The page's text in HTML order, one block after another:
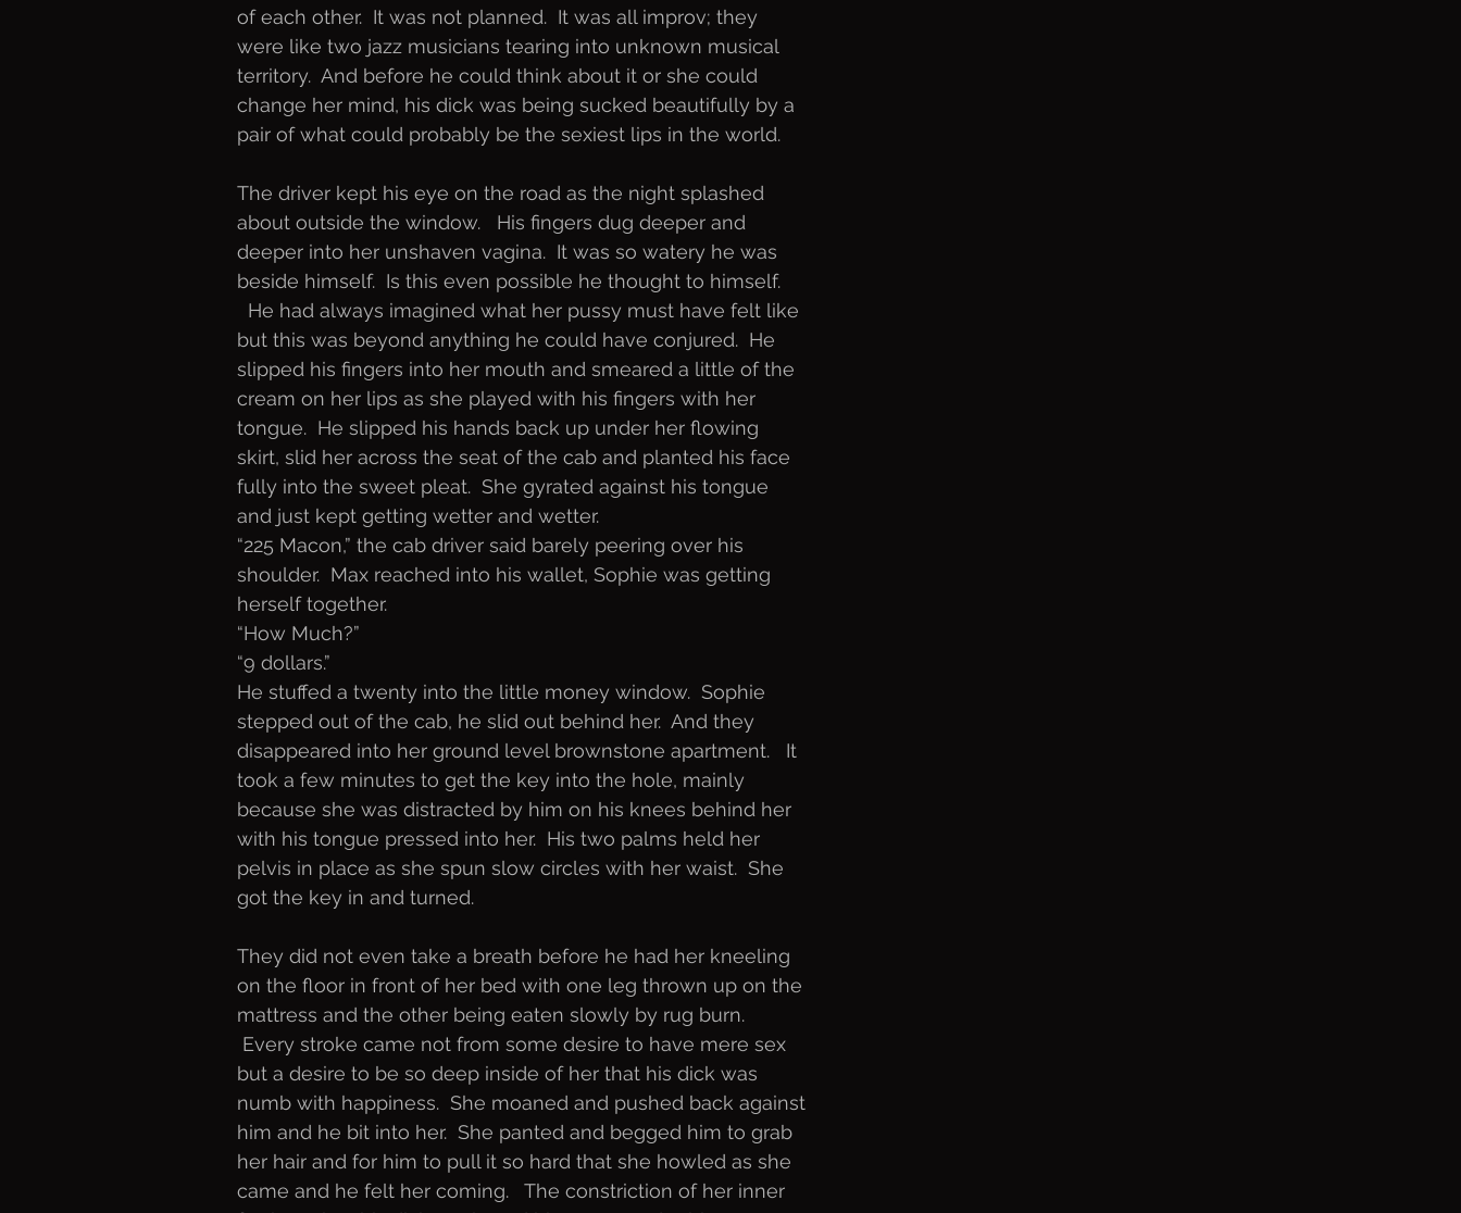
of each other.  It was not planned.  It was all improv; they
were like two jazz musicians tearing into unknown musical
territory.  And before he could think about it or she could
change her mind, his dick was being sucked beautifully by a
pair of what could probably be the sexiest lips in the world.
The driver kept his eye on the road as the night splashed
about outside the window.   His fingers dug deeper and
deeper into her unshaven vagina.  It was so watery he was
beside himself.  Is this even possible he thought to himself.
  He had always imagined what her pussy must have felt like
but this was beyond anything he could have conjured.  He
slipped his fingers into her mouth and smeared a little of the
cream on her lips as she played with his fingers with her
tongue.  He slipped his hands back up under her flowing
skirt, slid her across the seat of the cab and planted his face
fully into the sweet pleat.  She gyrated against his tongue
and just kept getting wetter and wetter.
“225 Macon,” the cab driver said barely peering over his
shoulder.  Max reached into his wallet, Sophie was getting
herself together.
“How Much?”
“9 dollars.”
He stuffed a twenty into the little money window.  Sophie
stepped out of the cab, he slid out behind her.  And they
disappeared into her ground level brownstone apartment.   It
took a few minutes to get the key into the hole, mainly
because she was distracted by him on his knees behind her
with his tongue pressed into her.  His two palms held her
pelvis in place as she spun slow circles with her waist.  She
got the key in and turned.
They did not even take a breath before he had her kneeling
on the floor in front of her bed with one leg thrown up on the
mattress and the other being eaten slowly by rug burn.
Every stroke came not from some desire to have mere sex
but a desire to be so deep inside of her that his dick was
numb with happiness.  She moaned and pushed back against
him and he bit into her.  She panted and begged him to grab
her hair and for him to pull it so hard that she howled as she
came and he felt her coming.   The constriction of her inner